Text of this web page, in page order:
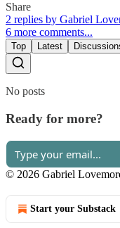
Share
2 replies by Gabriel
6 more comments...
Top Latest
No posts
Ready for more?
© 2026 Gabriel
Start your Substack